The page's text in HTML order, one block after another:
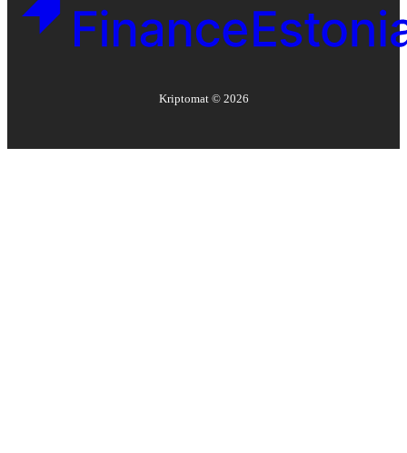
Kriptomat © 2026